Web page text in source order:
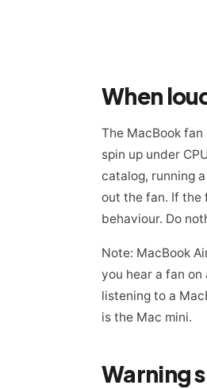
When
The MacBook
spin up under
catalog, running
out the fan. If the
behaviour. Do
Note: MacBook
you hear a fan
listening to a
is the Mac mini.
Warning